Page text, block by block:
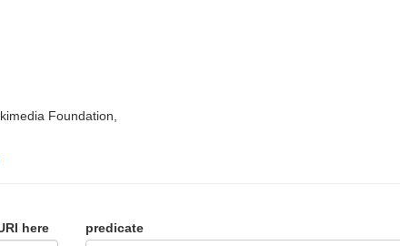
Foundation,
here
predicate